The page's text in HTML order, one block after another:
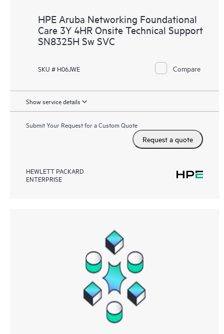
HPE Aruba Networking Foundational
Care 3Y 4HR Onsite Technical Support
SN8325H Sw SVC
SKU # H06JWE Compare
Show service details
Submit Your Request for a Custom Quote
Request a quote
HEWLETT PACKARD
ENTERPRISE